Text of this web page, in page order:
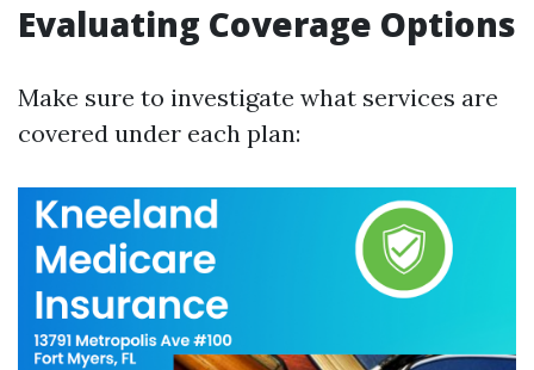
Evaluating Coverage Options
Make sure to investigate what services are
covered under each plan: